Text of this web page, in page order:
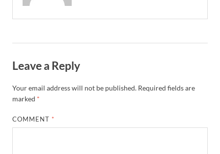
Leave a Reply
Your email address will not be published. Required fields are
marked *
COMMENT *